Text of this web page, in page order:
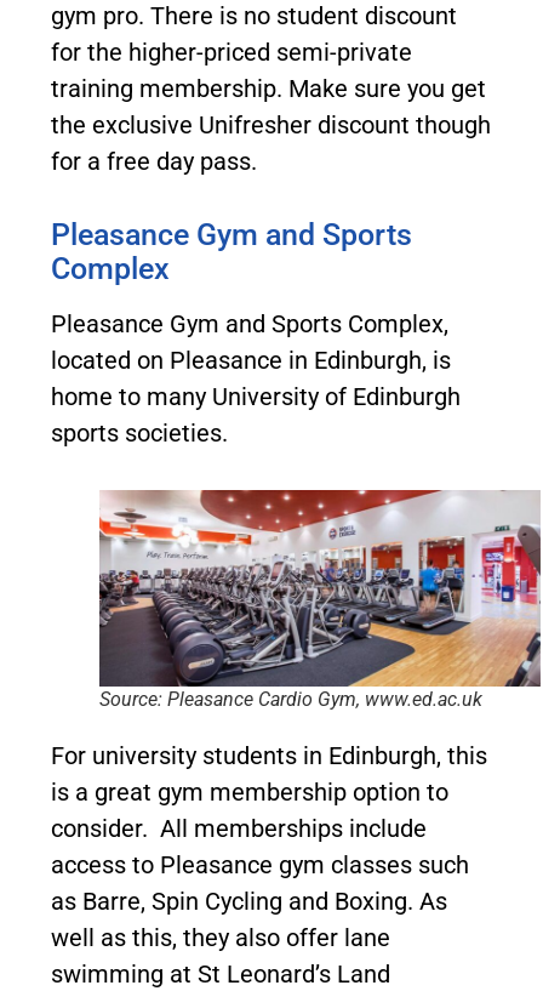
gym pro. There is no student discount
for the higher-priced semi-private
training membership. Make sure you get
the exclusive Unifresher discount though
for a free day pass.
Pleasance Gym and Sports
Complex
Pleasance Gym and Sports Complex,
located on Pleasance in Edinburgh, is
home to many University of Edinburgh
sports societies.
Source: Pleasance Cardio Gym, www.ed.ac.uk
For university students in Edinburgh, this
is a great gym membership option to
consider. All memberships include
access to Pleasance gym classes such
as Barre, Spin Cycling and Boxing. As
well as this, they also offer lane
swimming at St Leonard’s Land